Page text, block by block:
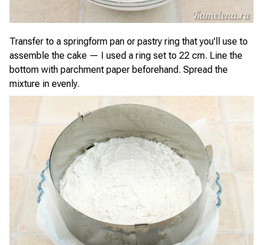
Transfer to a springform pan or pastry ring that you'll use to
assemble the cake — I used a ring set to 22 cm. Line the
bottom with parchment paper beforehand. Spread the
mixture in evenly.